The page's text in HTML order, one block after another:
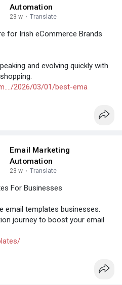
Automation
23 w · Translate
for Irish eCommerce Brands
and evolving quickly with
2026/03/01/best-ema
Email Marketing
Automation
23 w · Translate
For Businesses
email templates businesses.
journey to boost your email